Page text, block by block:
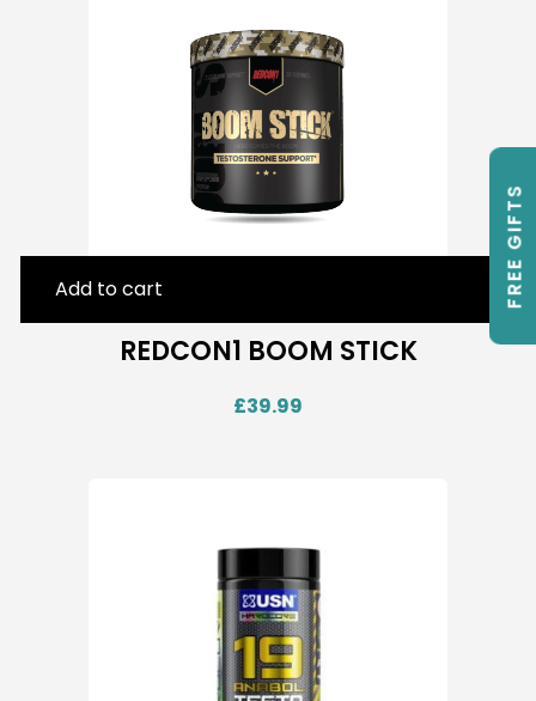
REDCON1 BOOM STICK
£39.99
Add to cart FREE GIFTS